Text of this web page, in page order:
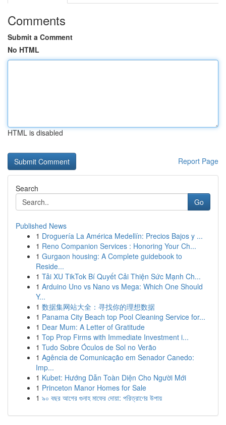
Comments
Submit a Comment
No HTML
HTML is disabled
Report Page
Search
Go
Published News
1 Droguería La América Medellín: Precios Bajos y ...
1 Reno Companion Services : Honoring Your Ch...
1 Gurgaon housing: A Complete guidebook to
Reside...
1 Tải XU TikTok Bí Quyết Cải Thiện Sức Mạnh Ch...
1 Arduino Uno vs Nano vs Mega: Which One Should
Y...
1 数据集网站大全：寻找你的理想数据
1 Panama City Beach top Pool Cleaning Service for...
1 Dear Mum: A Letter of Gratitude
1 Top Prop Firms with Immediate Investment i...
1 Tudo Sobre Óculos de Sol no Verão
1 Agência de Comunicação em Senador Canedo:
Imp...
1 Kubet: Hướng Dẫn Toàn Diện Cho Người Mới
1 Princeton Manor Homes for Sale
1 ৯০ বছর আগের গুনাহ মাফের দোয়া: পরিত্রাণের উপায়